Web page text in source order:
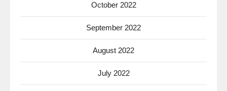
October 2022
September 2022
August 2022
July 2022